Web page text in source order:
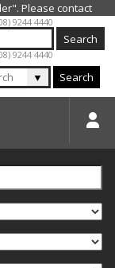
9244 4440
9244 4440
▼ Search